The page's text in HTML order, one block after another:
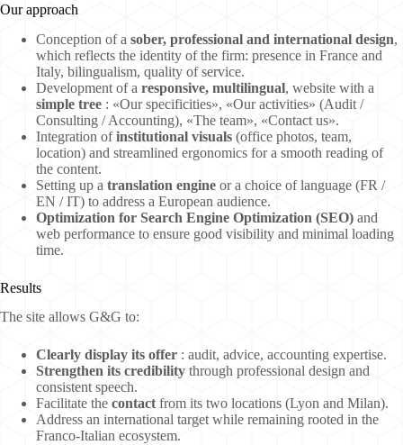
Our approach
Conception of a sober, professional and international design,
which reflects the identity of the firm: presence in France and
Italy, bilingualism, quality of service.
Development of a responsive, multilingual, website with a
simple tree : «Our specificities», «Our activities» (Audit /
Consulting / Accounting), «The team», «Contact us».
Integration ofinstitutional visuals (office photos, team,
location) and streamlined ergonomics for a smooth reading of
the content.
Setting up a translation engine or a choice of language (FR /
EN / IT) to address a European audience.
Optimization for Search Engine Optimization (SEO) and
web performance to ensure good visibility and minimal loading
time.
Results
The site allows G&G to:
Clearly display its offer : audit, advice, accounting expertise.
Strengthen its credibility through professional design and
consistent speech.
Facilitate the contact from its two locations (Lyon and Milan).
Address an international target while remaining rooted in the
Franco-Italian ecosystem.